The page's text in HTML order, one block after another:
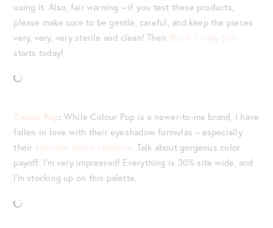
using it. Also, fair warning – if you test these products,
please make sure to be gentle, careful, and keep the pieces
very, very, very sterile and clean! Their Blush Friday Sale
starts today!
Colour Pop:While Colour Pop is a newer-to-me brand, I have
fallen in love with their eyeshadow formulas – especially
their shimmer shock shadows. Talk about gorgeous color
payoff. I’m very impressed! Everything is 30% site wide, and
I’m stocking up on this palette.